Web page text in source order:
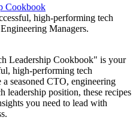
Cookbook
high-performing tech
Managers.
Leadership Cookbook" is your
high-performing tech
seasoned CTO, engineering
leadership position, these recipes
you need to lead with